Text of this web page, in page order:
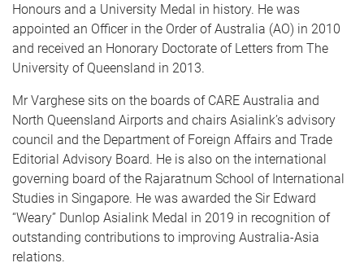
Honours and a University Medal in history. He was
appointed an Officer in the Order of Australia (AO) in 2010
and received an Honorary Doctorate of Letters from The
University of Queensland in 2013.
Mr Varghese sits on the boards of CARE Australia and
North Queensland Airports and chairs Asialink’s advisory
council and the Department of Foreign Affairs and Trade
Editorial Advisory Board. He is also on the international
governing board of the Rajaratnum School of International
Studies in Singapore. He was awarded the Sir Edward
“Weary” Dunlop Asialink Medal in 2019 in recognition of
outstanding contributions to improving Australia-Asia
relations.